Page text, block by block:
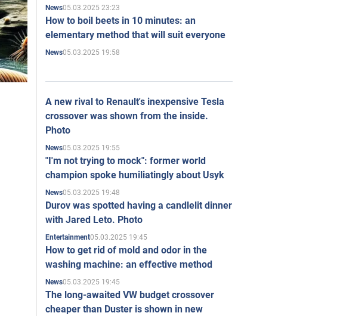
News05.03.2025 23:23
How to boil beets in 10 minutes: an
elementary method that will suit everyone
News05.03.2025 19:58
A new rival to Renault's inexpensive Tesla
crossover was shown from the inside.
Photo
News05.03.2025 19:55
"I'm not trying to mock": former world
champion spoke humiliatingly about Usyk
News05.03.2025 19:48
Durov was spotted having a candlelit dinner
with Jared Leto. Photo
Entertainment05.03.2025 19:45
How to get rid of mold and odor in the
washing machine: an effective method
News05.03.2025 19:45
The long-awaited VW budget crossover
cheaper than Duster is shown in new